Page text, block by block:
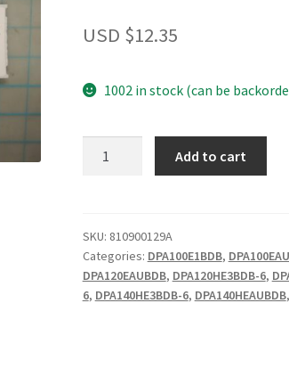
USD $12.35
1002 in stock (can be
Add to cart
SKU: 810900129A
Categories: DPA100E1BDB,
DPA120EAUBDB, DPA120HE3BDB-6,
6, DPA140HE3BDB-6, DPA140HEAUBDB,